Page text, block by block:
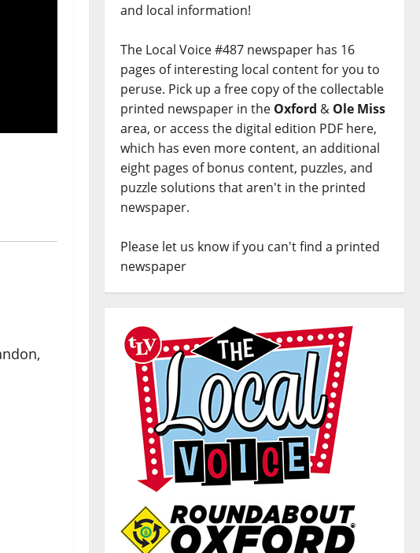
and local information!
The Local Voice #487 newspaper has 16
pages of interesting local content for you to
peruse. Pick up a free copy of the collectable
printed newspaper in the Oxford & Ole Miss
area, or access the digital edition PDF here,
which has even more content, an additional
eight pages of bonus content, puzzles, and
puzzle solutions that aren't in the printed
newspaper.
Please let us know if you can't find a printed
newspaper